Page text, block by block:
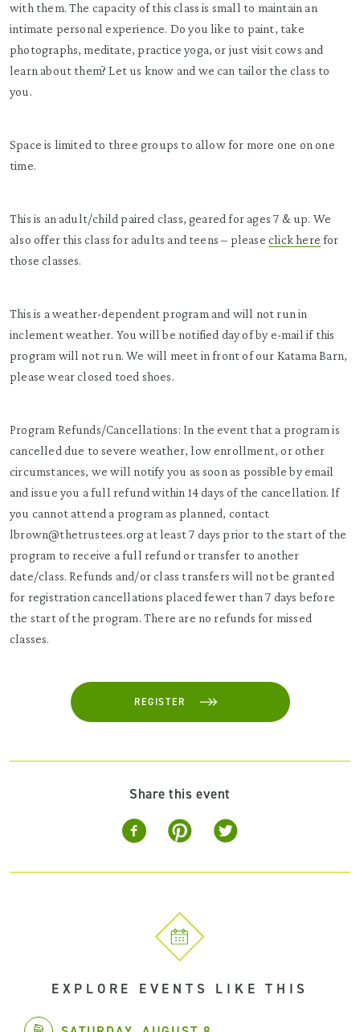
with them. The capacity of this class is small to maintain an
intimate personal experience. Do you like to paint, take
photographs, meditate, practice yoga, or just visit cows and
learn about them? Let us know and we can tailor the class to
you.
Space is limited to three groups to allow for more one on one
time.
This is an adult/child paired class, geared for ages 7 & up. We
also offer this class for adults and teens – please click here for
those classes.
This is a weather-dependent program and will not run in
inclement weather. You will be notified day of by e-mail if this
program will not run. We will meet in front of our Katama Barn,
please wear closed toed shoes.
Program Refunds/Cancellations: In the event that a program is
cancelled due to severe weather, low enrollment, or other
circumstances, we will notify you as soon as possible by email
and issue you a full refund within 14 days of the cancellation. If
you cannot attend a program as planned, contact
lbrown@thetrustees.org at least 7 days prior to the start of the
program to receive a full refund or transfer to another
date/class. Refunds and/or class transfers will not be granted
for registration cancellations placed fewer than 7 days before
the start of the program. There are no refunds for missed
classes.
REGISTER
Share this event
EXPLORE EVENTS LIKE THIS